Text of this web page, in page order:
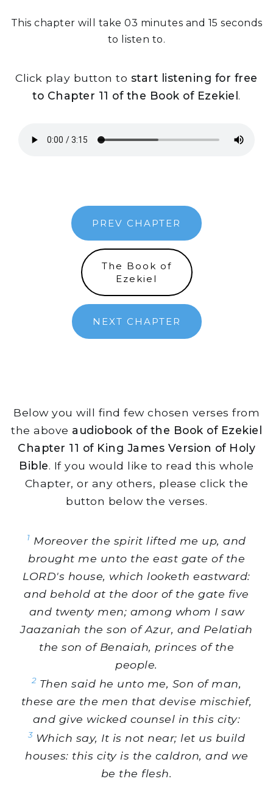
This chapter will take 03 minutes and 15 seconds
to listen to.
Click play button to start listening for free
to Chapter 11 of the Book of Ezekiel .
PREV CHAPTER
The Book of
Ezekiel
NEXT CHAPTER
Below you will find few chosen verses from
the above audiobook of the Book of Ezekiel
Chapter 11 of King James Version of Holy
Bible. If you would like to read this whole
Chapter, or any others, please click the
button below the verses.
1 Moreover the spirit lifted me up, and
brought me unto the east gate of the
LORD's house, which looketh eastward:
and behold at the door of the gate five
and twenty men; among whom I saw
Jaazaniah the son of Azur, and Pelatiah
the son of Benaiah, princes of the
people.
2Then said he unto me, Son of man,
these are the men that devise mischief,
and give wicked counsel in this city:
3 Which say, It is not near; let us build
houses: this city is the caldron, and we
be the flesh.